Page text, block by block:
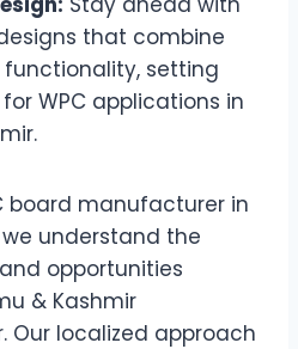
that combine
setting
WPC applications in
board manufacturer in
understand the
opportunities
& Kashmir
Our localized approach